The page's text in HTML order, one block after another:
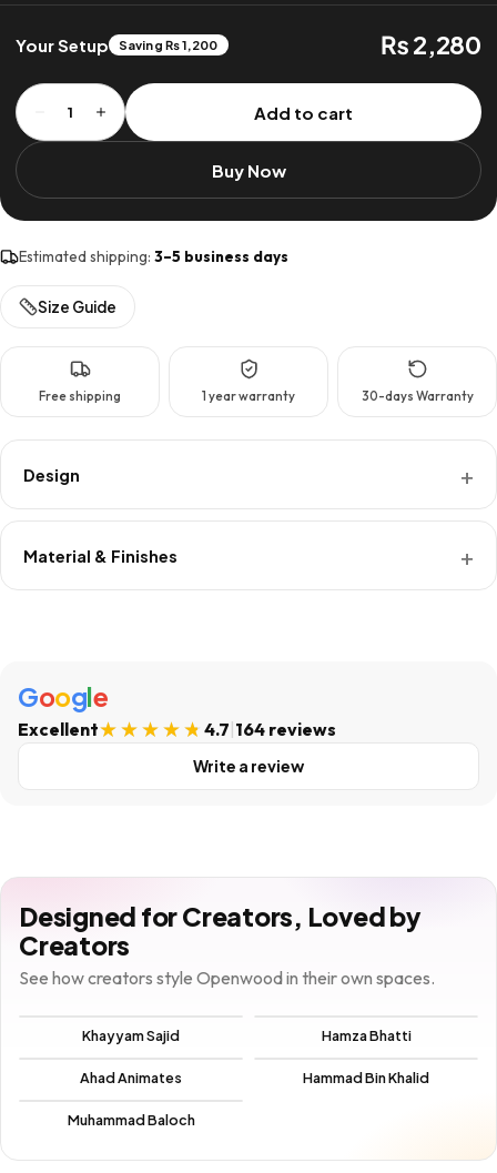
Saving ₨ 1,200
Your Setup ₨ 2,280
1
Wall-
Mounted
Shelf
Keys
XL
Add to cart
Buy Now
Estimated shipping: 3–5 business days
Size Guide
Free shipping 1 year warranty 30-days Warranty
Design
Material & Finishes
Google
Excellent 4.7 164 reviews
Write a review
Designed for Creators, Loved by
Creators
See how creators style Openwood in their own spaces.
Khayyam Sajid Hamza Bhatti
Ahad Animates Hammad Bin Khalid
Muhammad Baloch